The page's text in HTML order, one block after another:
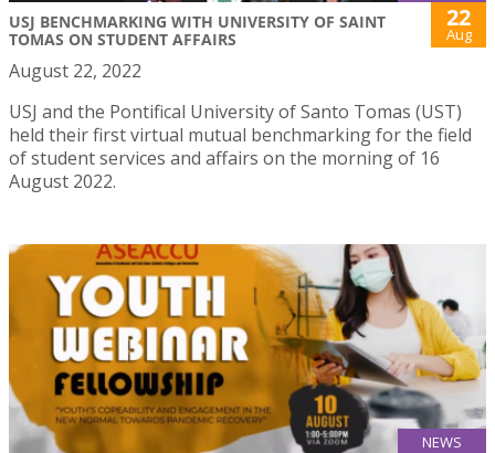
USJ BENCHMARKING WITH UNIVERSITY OF SAINT
TOMAS ON STUDENT AFFAIRS
22
Aug
August 22, 2022
USJ and the Pontifical University of Santo Tomas (UST)
held their first virtual mutual benchmarking for the field
of student services and affairs on the morning of 16
August 2022.
NEWS